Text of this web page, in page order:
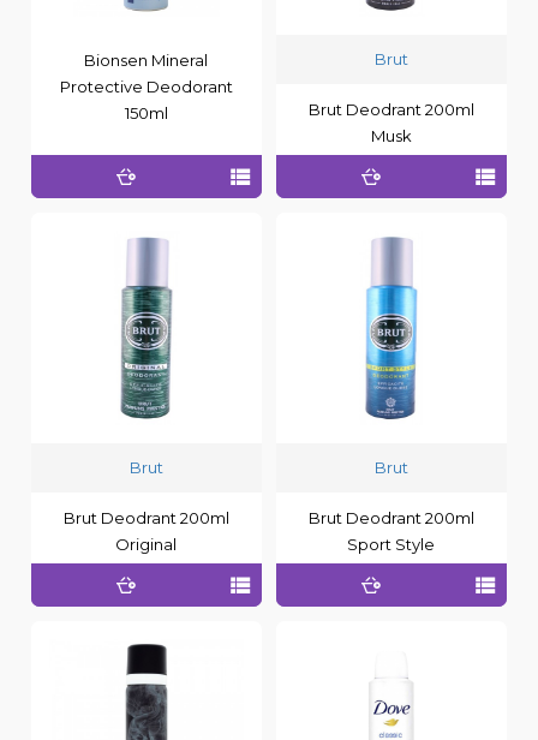
Bionsen Mineral
Protective Deodorant
150ml
Brut
Brut Deodrant 200ml
Musk
Brut
Brut Deodrant 200ml
Original
Brut
Brut Deodrant 200ml
Sport Style